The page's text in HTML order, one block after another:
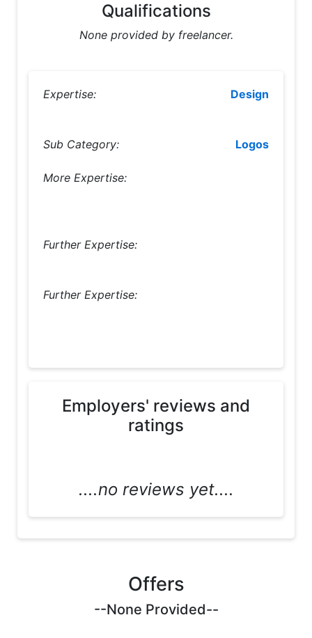
Qualifications
None provided by freelancer.
Expertise: Design
Sub Category: Logos
More Expertise:
Further Expertise:
Further Expertise:
Employers' reviews and
ratings
....no reviews yet....
Offers
--None Provided--